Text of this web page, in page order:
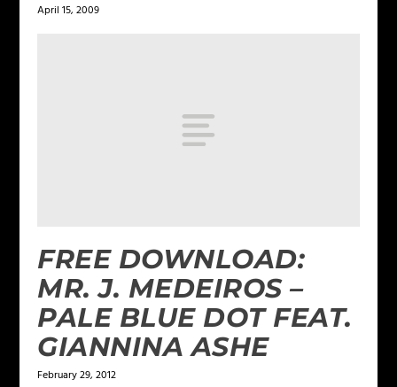
April 15, 2009
FREE DOWNLOAD:
MR. J. MEDEIROS –
PALE BLUE DOT FEAT.
GIANNINA ASHE
February 29, 2012